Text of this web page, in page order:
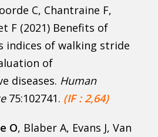
C, Chantraine F,
F (2021) Benefits of
indices of walking stride
of
diseases. Human
75:102741. (IF : 2,64)
O, Blaber A, Evans J, Van